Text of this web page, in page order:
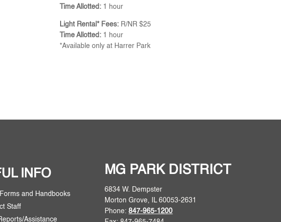
Time Allotted:1 hour
Light Rental* Fees:R/NR $25
Time Allotted:1 hour
*Available only at Harrer Park
INFO
and Handbooks
Staff
Assistance
MG PARK DISTRICT
6834 W. Dempster
Morton Grove, IL 60053-2631
Phone:847-965-1200